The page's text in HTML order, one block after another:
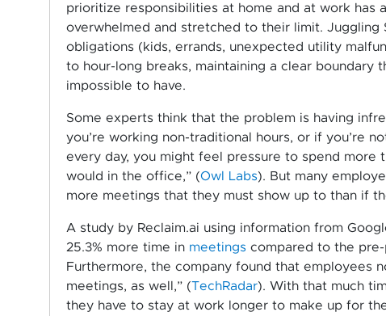
prioritize responsibilities at home and at work
overwhelmed and stretched to their limit. Juggling
obligations (kids, errands, unexpected utility
to hour-long breaks, maintaining a clear boundary
impossible to have.
Some experts think that the problem is having
you’re working non-traditional hours, or if you’re
every day, you might feel pressure to spend more
would in the office,” (Owl Labs). But many
more meetings that they must show up to than if
A study by Reclaim.ai using information from
25.3% more time in meetings compared to the
Furthermore, the company found that employees
meetings, as well,” (TechRadar). With that much
they have to stay at work longer to make up for